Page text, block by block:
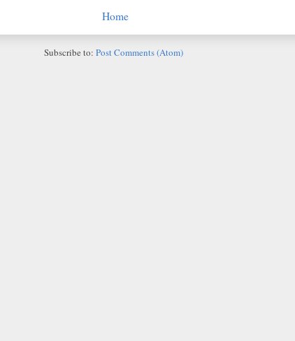
Home
Subscribe to: Post Comments (Atom)